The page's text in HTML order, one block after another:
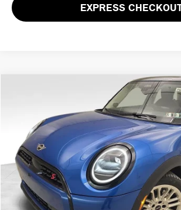
EXPRESS
2026 MINI COOPER S ICONIC
Special Offer
WMW53GD05T2Y01321 Stock:PM4386Model:
In Stock
$39,930
YOUR PRICE
Less
MSRP:
Doc Fee